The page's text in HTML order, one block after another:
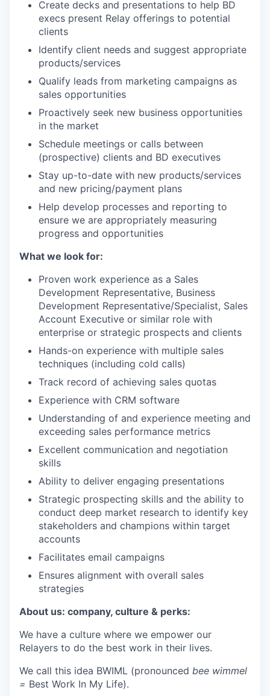
Create decks and presentations to help BD
execs present Relay offerings to potential
clients
Identify client needs and suggest appropriate
products/services
Qualify leads from marketing campaigns as
sales opportunities
Proactively seek new business opportunities
in the market
Schedule meetings or calls between
(prospective) clients and BD executives
Stay up-to-date with new products/services
and new pricing/payment plans
Help develop processes and reporting to
ensure we are appropriately measuring
progress and opportunities
What we look for:
Proven work experience as a Sales
Development Representative, Business
Development Representative/Specialist, Sales
Account Executive or similar role with
enterprise or strategic prospects and clients
Hands-on experience with multiple sales
techniques (including cold calls)
Track record of achieving sales quotas
Experience with CRM software
Understanding of and experience meeting and
exceeding sales performance metrics
Excellent communication and negotiation
skills
Ability to deliver engaging presentations
Strategic prospecting skills and the ability to
conduct deep market research to identify key
stakeholders and champions within target
accounts
Facilitates email campaigns
Ensures alignment with overall sales
strategies
About us: company, culture & perks:
We have a culture where we empower our
Relayers to do the best work in their lives.
We call this idea BWIML (pronounced bee wimmel
= Best Work In My Life).